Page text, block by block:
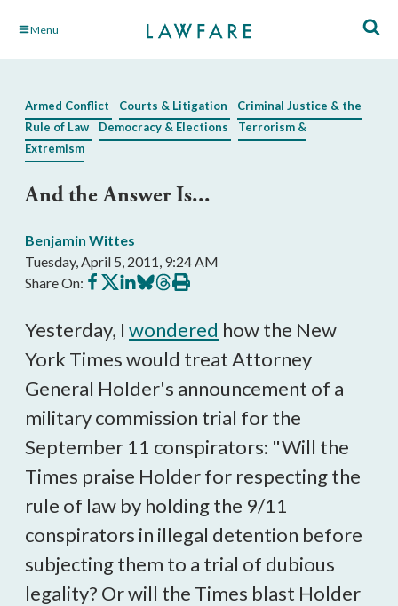
Skip Menu
Armed Conflict Courts & Litigation
Criminal Justice & the
Rule of Law
Democracy & Elections
Terrorism &
Extremism
And the Answer Is...
Benjamin Wittes
Tuesday, April 5, 2011, 9:24 AM
Share On: Share
on
Share
on
Share
on
Share
on
Share
on
Print
this
Yesterday, I wondered how the New
York Times would treat Attorney
General Holder's announcement of a
military commission trial for the
September 11 conspirators: "Will the
Times praise Holder for respecting the
rule of law by holding the 9/11
conspirators in illegal detention before
subjecting them to a trial of dubious
legality? Or will the Times blast Holder